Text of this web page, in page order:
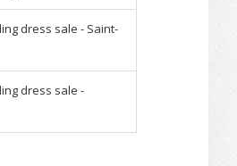
dress sale - Saint-
dress sale -